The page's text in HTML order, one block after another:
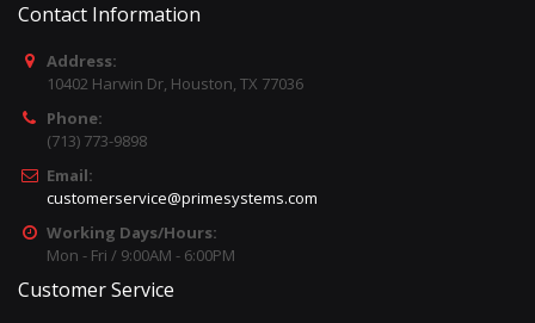
Contact Information
Address:
10402 Harwin Dr, Houston, TX 77036
Phone:
(713) 773-9898
Email:
customerservice@primesystems.com
Working Days/Hours:
Mon - Fri / 9:00AM - 6:00PM
Customer Service